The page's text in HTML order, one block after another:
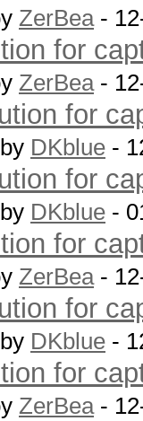
ZerBea-
for
ZerBea-
for
DKblue -
for
DKblue -
for
ZerBea-
for
DKblue -
for
ZerBea-